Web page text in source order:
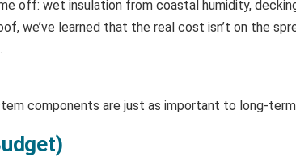
off: wet insulation from coastal humidity,
we’ve learned that the real cost isn’t on the
components are just as important to long-